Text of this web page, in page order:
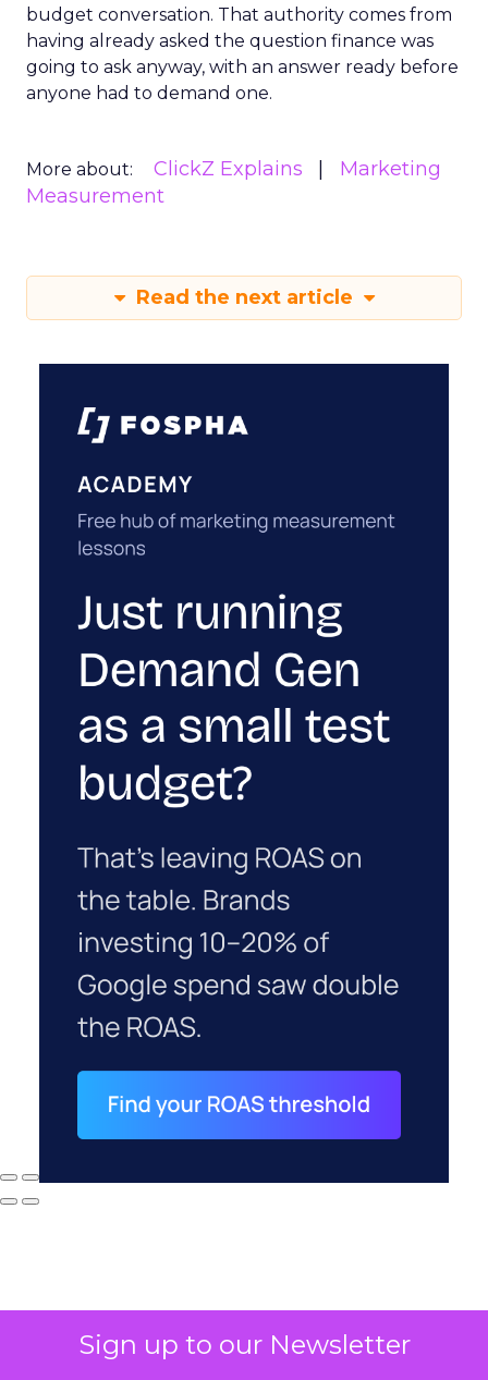
Sign up to our Newsletter
budget conversation. That authority comes from
having already asked the question finance was
going to ask anyway, with an answer ready before
anyone had to demand one.
More about: ClickZ Explains
Marketing
Measurement
Read the next article